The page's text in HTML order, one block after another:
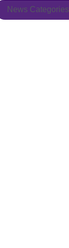
News Categories